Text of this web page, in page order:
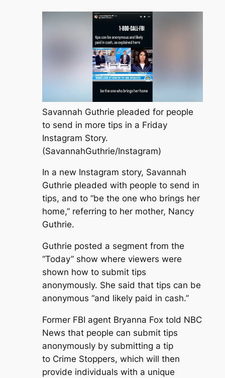
Savannah Guthrie pleaded for people
to send in more tips in a Friday
Instagram Story.
(SavannahGuthrie/Instagram)
In a new Instagram story, Savannah
Guthrie pleaded with people to send in
tips, and to “be the one who brings her
home,” referring to her mother, Nancy
Guthrie.
Guthrie posted a segment from the
“Today” show where viewers were
shown how to submit tips
anonymously. She said that tips can be
anonymous “and likely paid in cash.”
Former FBI agent Bryanna Fox told NBC
News that people can submit tips
anonymously by submitting a tip
to Crime Stoppers, which will then
provide individuals with a unique